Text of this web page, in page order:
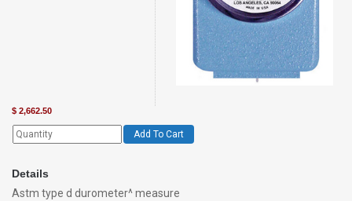
$ 2,662.50
Add To Cart
Details
Astm type d durometer^ measure